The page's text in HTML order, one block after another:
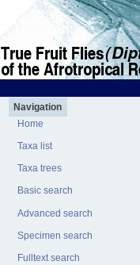
Navigation
Home
Taxa list
Taxa trees
Basic search
Advanced search
Specimen search
Fulltext search